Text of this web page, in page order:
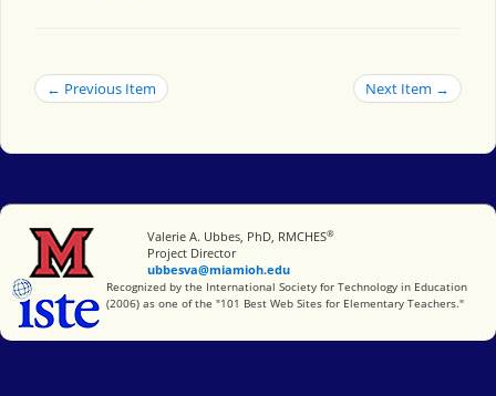
← Previous Item Next Item →
Miami University
Valerie A. Ubbes, PhD, RMCHES®
Project Director
ubbesva@miamioh.edu
International Society for Technology in Education
Recognized by the International Society for Technology in Education
(2006) as one of the "101 Best Web Sites for Elementary Teachers."